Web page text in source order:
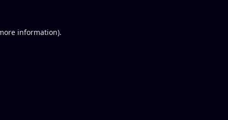
information).